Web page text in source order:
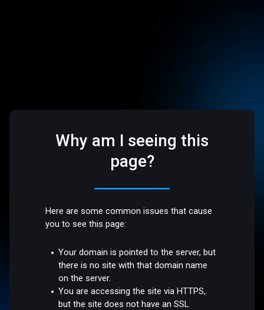
Why am I seeing this
page?
Here are some common issues that cause
you to see this page:
Your domain is pointed to the server, but
there is no site with that domain name
on the server.
You are accessing the site via HTTPS,
but the site does not have an SSL